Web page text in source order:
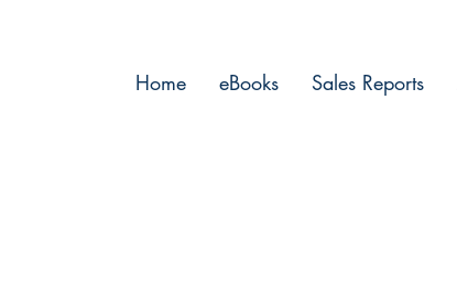
Home eBooks Sales Reports